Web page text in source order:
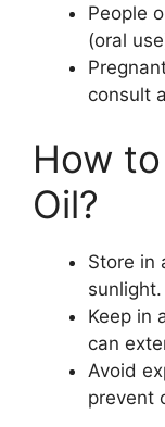
People
(oral
consult
How
Oil?
Store in
sunlight.
Keep in
can
Avoid
prevent